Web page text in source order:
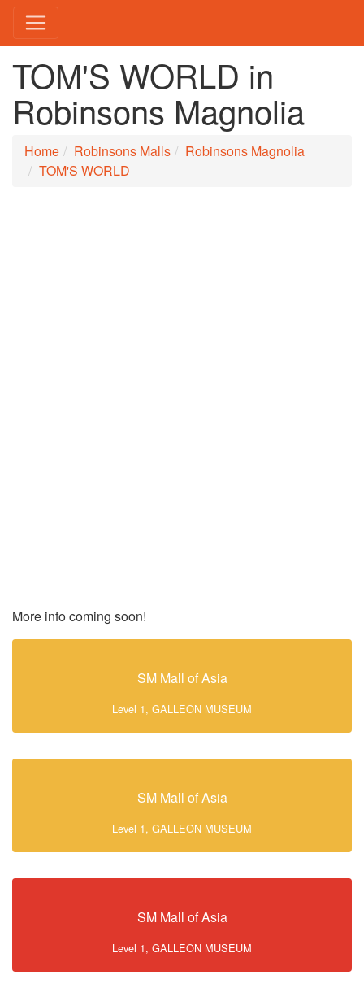
TOM'S WORLD in
Robinsons Magnolia
Home Robinsons Malls
Robinsons Magnolia
TOM'S WORLD
More info coming soon!
SM Mall of Asia
Level 1, GALLEON MUSEUM
SM Mall of Asia
Level 1, GALLEON MUSEUM
SM Mall of Asia
Level 1, GALLEON MUSEUM